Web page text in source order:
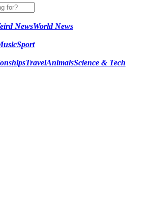
NewsWorld News
Sport
TravelAnimalsScience & Tech